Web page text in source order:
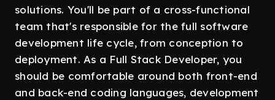
solutions. You'll be part of a cross-functional
team that's responsible for the full software
development life cycle, from conception to
deployment. As a Full Stack Developer, you
should be comfortable around both front-end
and back-end coding languages, development